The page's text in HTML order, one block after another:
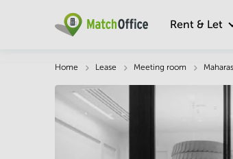
Rent & Let
Home Lease Meeting room
Description Facts & Facilities